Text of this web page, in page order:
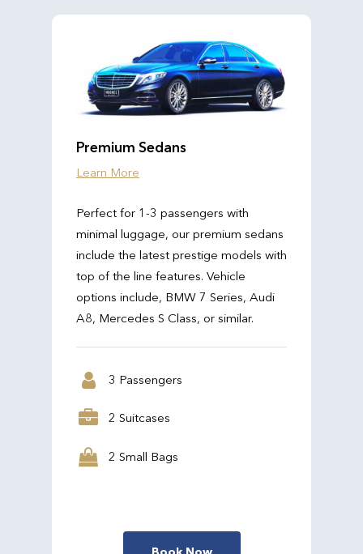
Premium Sedans
Learn More
Perfect for 1-3 passengers with
minimal luggage, our premium sedans
include the latest prestige models with
top of the line features. Vehicle
options include, BMW 7 Series, Audi
A8, Mercedes S Class, or similar.
3 Passengers
2 Suitcases
2 Small Bags